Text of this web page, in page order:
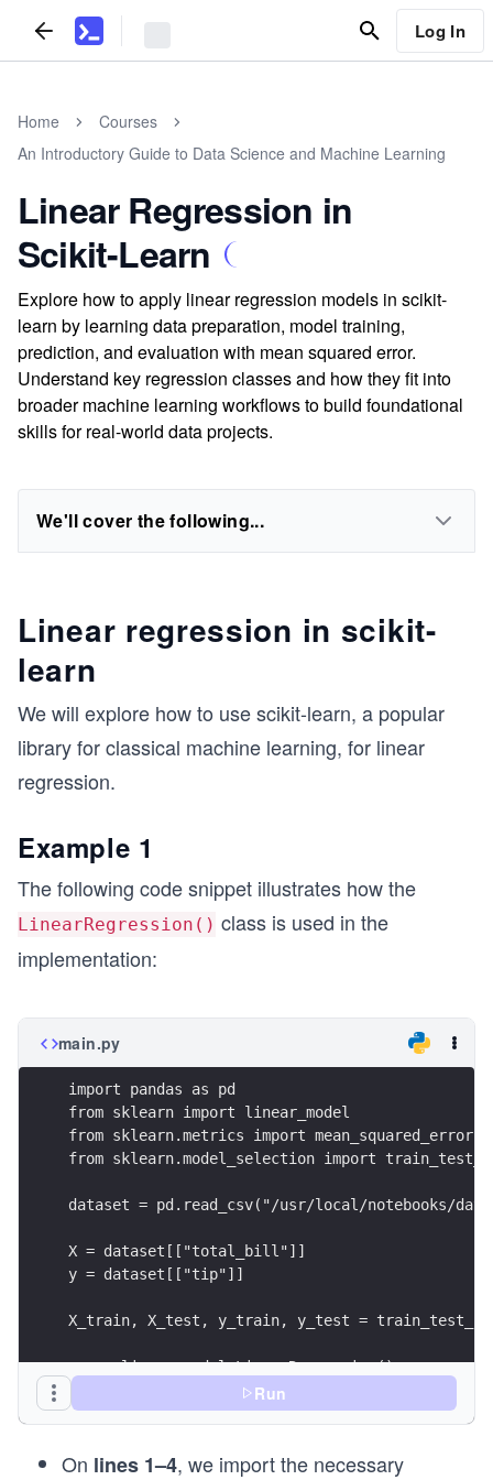
Log In
Home
Courses
An Introductory Guide to Data Science and Machine Learning
Linear Regression in
Scikit-Learn
Explore how to apply linear regression models in scikit-
learn by learning data preparation, model training,
prediction, and evaluation with mean squared error.
Understand key regression classes and how they fit into
broader machine learning workflows to build foundational
skills for real-world data projects.
We'll cover the following...
Linear regression in scikit-
learn
We will explore how to use scikit-learn, a popular
library for classical machine learning, for linear
regression.
Example 1
The following code snippet illustrates how the
LinearRegression() class is used in the
implementation:
main.py
import pandas as pd
from sklearn import linear_model
from sklearn.metrics import mean_squared_error
from sklearn.model_selection import
dataset = pd.read_csv("/usr/local/notebooks/
X = dataset[["total_bill"]]
y = dataset[["tip"]]
X_train, X_test, y_train, y_test =
reg = linear_model.LinearRegression()
reg.fit(X_train, y_train)
y_pred = reg.predict(X_test)
print("The MSE on test set is
Run
On lines 1–4, we import the necessary